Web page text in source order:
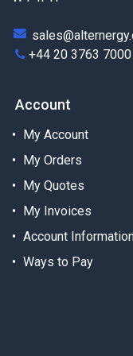
+44 20 3763 7000
Account
My Account
My Orders
My Quotes
My Invoices
Account
Ways to Pay